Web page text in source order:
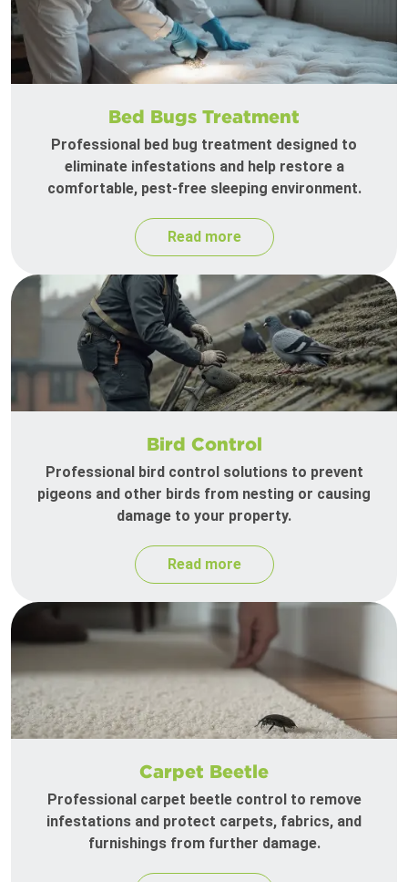
Bed Bugs Treatment
Professional bed bug treatment designed to
eliminate infestations and help restore a
comfortable, pest-free sleeping environment.
Read more
Bird Control
Professional bird control solutions to prevent
pigeons and other birds from nesting or causing
damage to your property.
Read more
Carpet Beetle
Professional carpet beetle control to remove
infestations and protect carpets, fabrics, and
furnishings from further damage.